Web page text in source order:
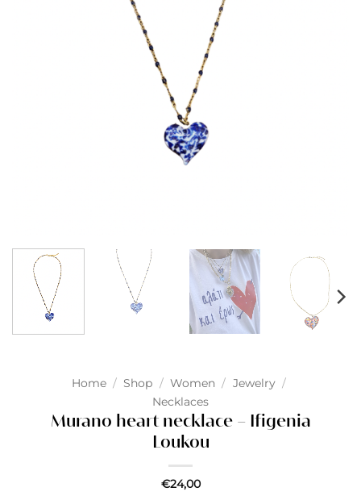
Home / Shop / Women / Jewelry /
Necklaces
Murano heart necklace – Ifigenia
Loukou
€24,00